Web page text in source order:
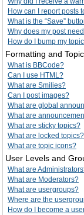
How can I report posts
What is the “Save”
Why does my post
How do I bump my
Formatting and
What is BBCode?
Can I use HTML?
What are Smilies?
Can I post images?
What are global
What are
What are sticky topics?
What are locked topics?
What are topic icons?
User Levels and
What are
What are Moderators?
What are usergroups?
Where are the
How do I become a